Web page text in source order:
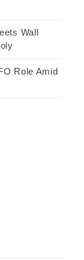
Wall
Role Amid